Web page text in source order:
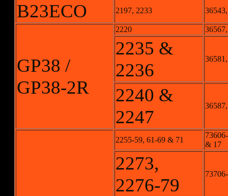
B23ECO 2197, 2233
GP38 /
GP38-2R
2220
2235 &
2236
2240 &
2247
2255-59, 61-69 & 71
& 17
2273,
2276-79